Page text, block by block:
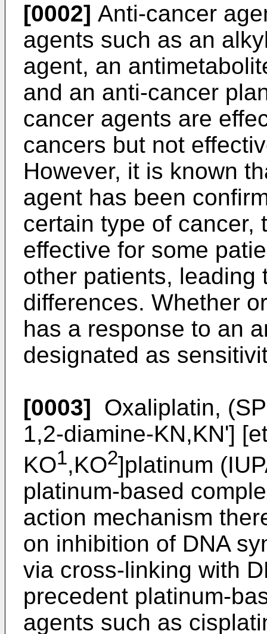
[0002] Anti-cancer
agents such as an
agent, an
and an anti-cancer
cancer agents are
cancers but not
However, it is known
agent has been
certain type of cancer,
effective for some
other patients, leading
differences. Whether
has a response to an
designated as
[0003] Oxaliplatin,
1,2-diamine-KN,KN']
KO1,KO2]platinum
platinum-based
action mechanism
on inhibition of DNA
via cross-linking with
precedent platinum-
agents such as